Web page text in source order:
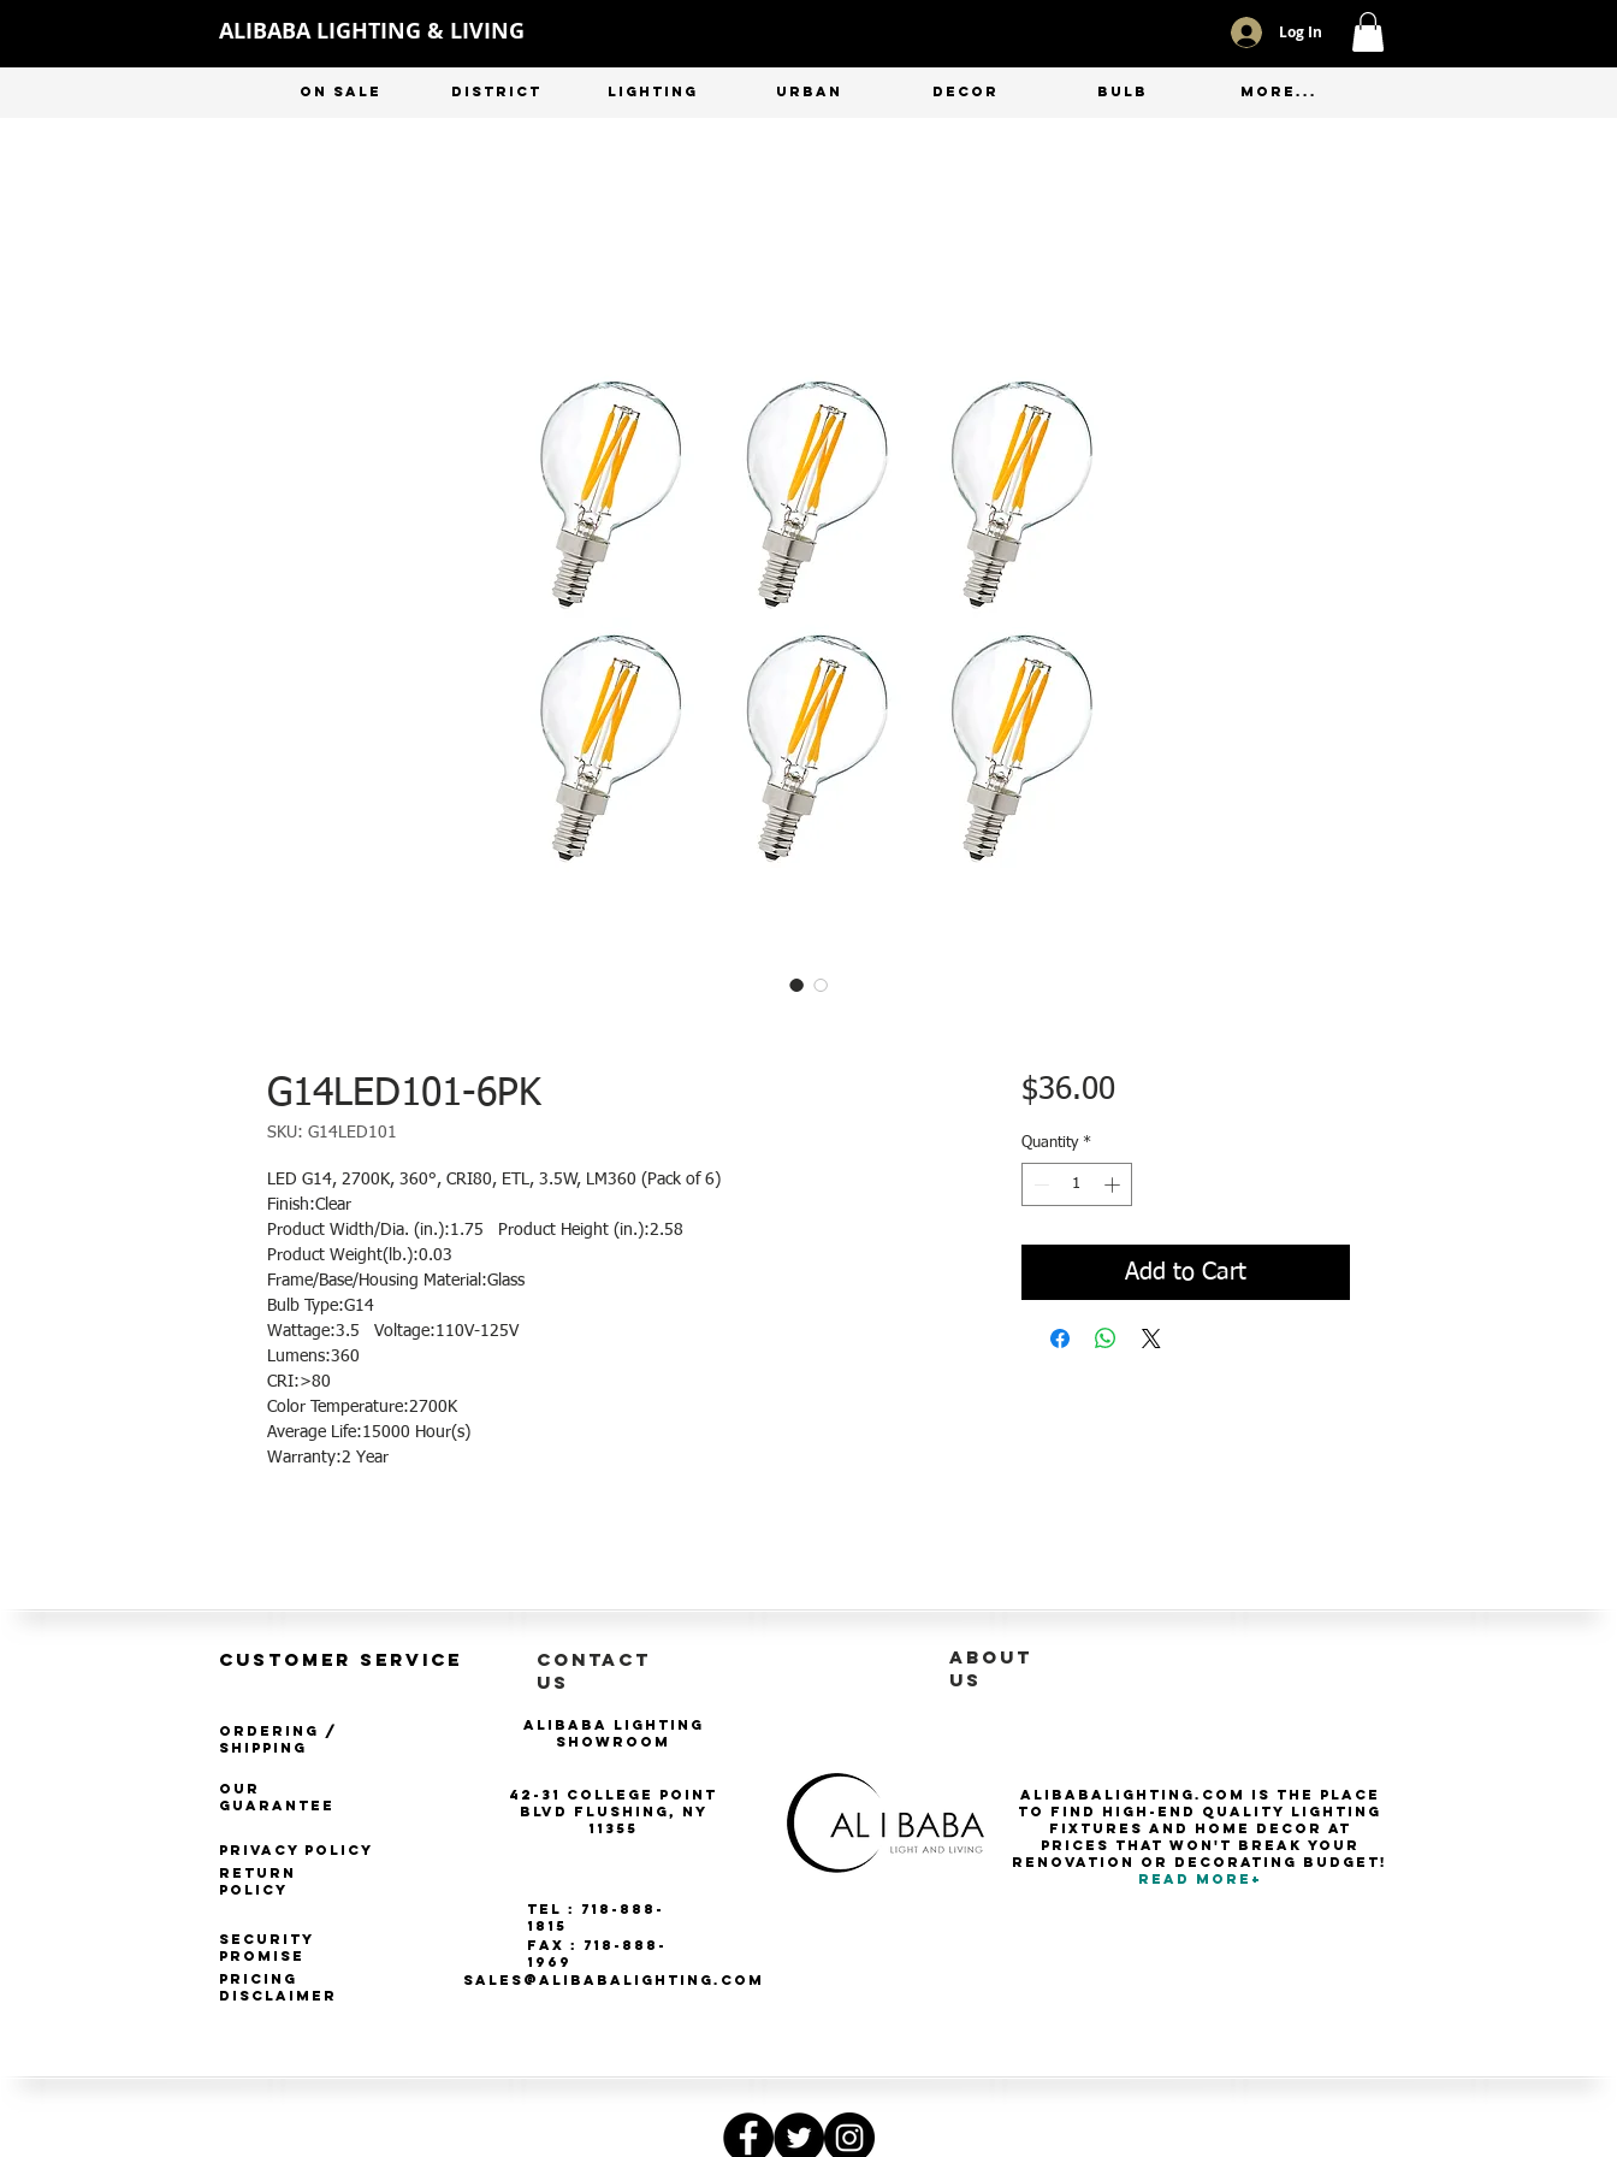
ALIBABA LIGHTING & LIVING Log In
ON SALE DISTRICT LIGHTING URBAN DECOR BULB More...
G14LED101-6PK
SKU: G14LED101
LED G14, 2700K, 360°, CRI80, ETL, 3.5W, LM360 (Pack of 6)
Finish:Clear
Product Width/Dia. (in.):1.75 Product Height (in.):2.58
Product Weight(lb.):0.03
Frame/Base/Housing Material:Glass
Bulb Type:G14
Wattage:3.5 Voltage:110V-125V
Lumens:360
CRI:>80
Color Temperature:2700K
Average Life:15000 Hour(s)
Warranty:2 Year
$36.00Price
Quantity *
Add to Cart
CUSTOMER SERVICE
Ordering /
Shipping
Our
Guarantee
Privacy Policy
CONTACT
US
Alibaba Lighting
Showroom
42-31 College Point
Blvd Flushing, NY
11355
Return
Policy
Security
Promise
Pricing
Disclaimer
Tel : 718-888-
1815
Fax : 718-888-
1969
SALES@ALIBABALIGHTING.COM
ABOUT
US
Alibabalighting.com is the place
to find high-end quality Lighting
Fixtures and Home Decor at
prices that won't break your
renovation or decorating budget!
Read more+